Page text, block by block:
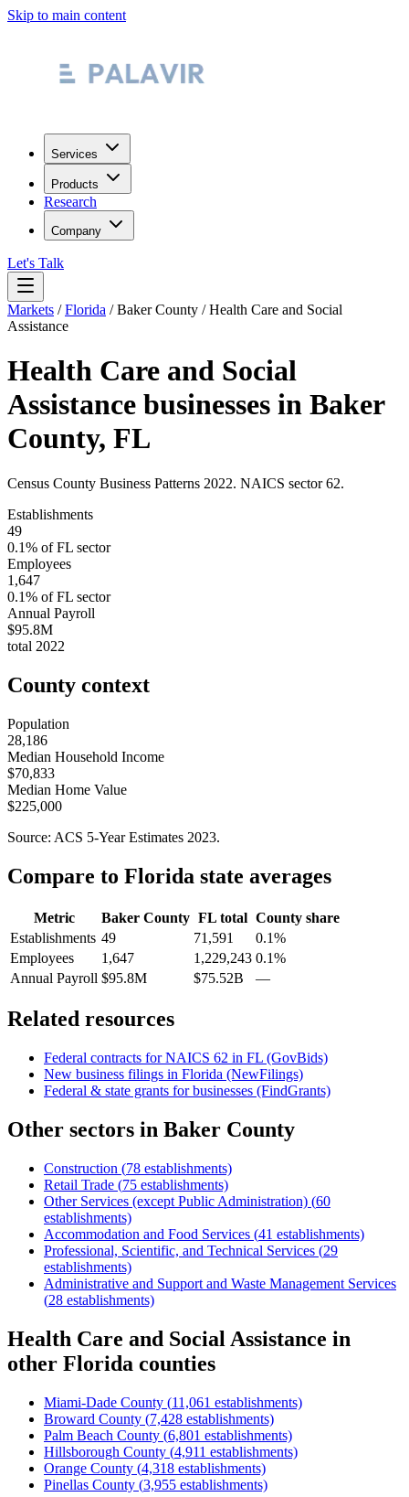
Skip to main content
Services
Products
Research
Company
Let's Talk
Markets /Florida /Baker County /Health Care and Social
Assistance
Health Care and Social
Assistance businesses in Baker
County, FL
Census County Business Patterns 2022. NAICS sector62.
Establishments
49
0.1% ofFL sector
Employees
1,647
0.1% ofFL sector
Annual Payroll
$95.8M
total 2022
County context
Population
28,186
Median Household Income
$70,833
Median Home Value
$225,000
Source: ACS 5-Year Estimates 2023.
Compare to Florida state averages
Metric Baker County FL total County share
Establishments 49 71,591
0.1%
Employees
1,647 1,229,243 0.1%
Annual Payroll $95.8M $75.52B —
Related resources
Federal contracts for NAICS 62 in FL (GovBids)
New business filings in Florida (NewFilings)
Federal & state grants for businesses (FindGrants)
Other sectors in Baker County
Construction (78 establishments)
Retail Trade (75 establishments)
Other Services (except Public Administration) (60
establishments)
Accommodation and Food Services (41 establishments)
Professional, Scientific, and Technical Services (29
establishments)
Administrative and Support and Waste Management Services
(28 establishments)
Health Care and Social Assistance in
other Florida counties
Miami-Dade County (11,061 establishments)
Broward County (7,428 establishments)
Palm Beach County (6,801 establishments)
Hillsborough County (4,911 establishments)
Orange County (4,318 establishments)
Pinellas County (3,955 establishments)